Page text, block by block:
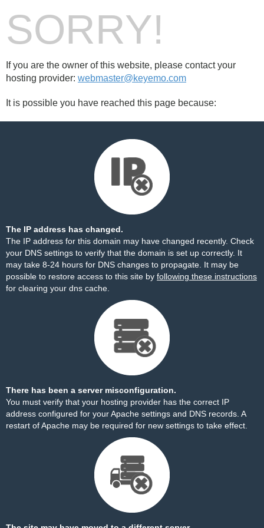
SORRY!
If you are the owner of this website, please contact your
hosting provider: webmaster@keyemo.com
It is possible you have reached this page because:
The IP address has changed.
The IP address for this domain may have changed recently. Check
your DNS settings to verify that the domain is set up correctly. It
may take 8-24 hours for DNS changes to propagate. It may be
possible to restore access to this site by following these instructions
for clearing your dns cache.
There has been a server misconfiguration.
You must verify that your hosting provider has the correct IP
address configured for your Apache settings and DNS records. A
restart of Apache may be required for new settings to take effect.